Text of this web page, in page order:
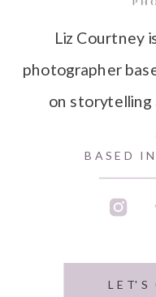
LET'S
BASED
Liz Courtney
photographer
on storytelling